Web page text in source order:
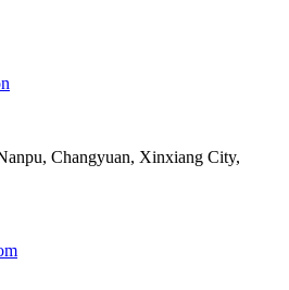
Changyuan, Xinxiang City,